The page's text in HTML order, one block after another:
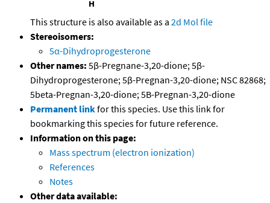
This structure is also available as a 2d Mol file
Stereoisomers:
5α-Dihydroprogesterone
Other names: 5β-Pregnane-3,20-dione; 5β-
Dihydroprogesterone; 5β-Pregnan-3,20-dione; NSC 82868;
5beta-Pregnan-3,20-dione; 5B-Pregnan-3,20-dione
Permanent linkfor this species. Use this link for
bookmarking this species for future reference.
Information on this page:
Mass spectrum (electron ionization)
References
Notes
Other data available: